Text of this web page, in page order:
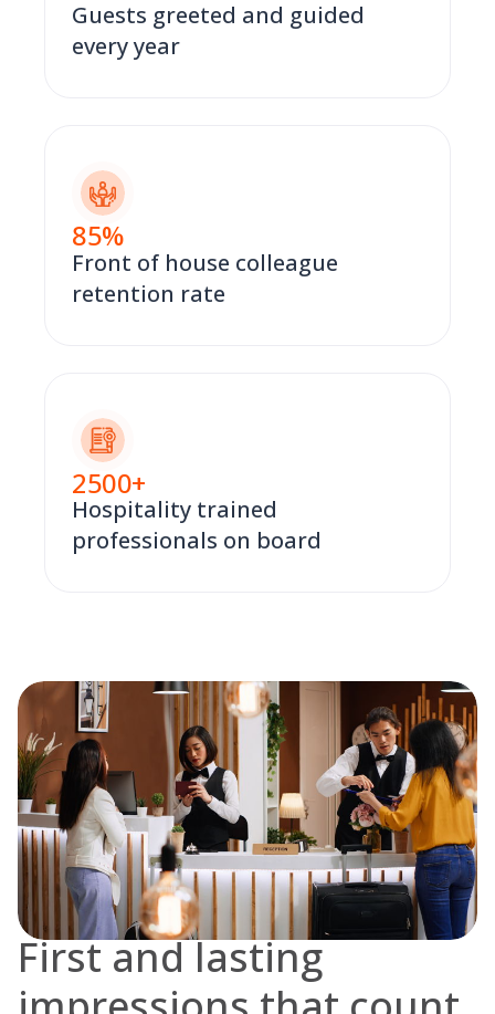
Guests greeted and guided
every year
85%
Front of house colleague
retention rate
2500+
Hospitality trained
professionals on board
First and lasting